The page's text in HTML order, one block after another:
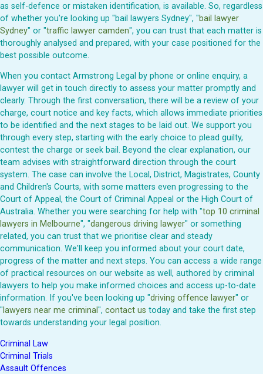
as self-defence or mistaken identification, is available. So, regardless
of whether you're looking up "bail lawyers Sydney", "bail lawyer
Sydney" or "traffic lawyer camden", you can trust that each matter is
thoroughly analysed and prepared, with your case positioned for the
best possible outcome.
When you contact Armstrong Legal by phone or online enquiry, a
lawyer will get in touch directly to assess your matter promptly and
clearly. Through the first conversation, there will be a review of your
charge, court notice and key facts, which allows immediate priorities
to be identified and the next stages to be laid out. We support you
through every step, starting with the early choice to plead guilty,
contest the charge or seek bail. Beyond the clear explanation, our
team advises with straightforward direction through the court
system. The case can involve the Local, District, Magistrates, County
and Children's Courts, with some matters even progressing to the
Court of Appeal, the Court of Criminal Appeal or the High Court of
Australia. Whether you were searching for help with "top 10 criminal
lawyers in Melbourne", "dangerous driving lawyer" or something
related, you can trust that we prioritise clear and steady
communication. We'll keep you informed about your court date,
progress of the matter and next steps. You can access a wide range
of practical resources on our website as well, authored by criminal
lawyers to help you make informed choices and access up-to-date
information. If you've been looking up "driving offence lawyer" or
" lawyers near me criminal", contact us today and take the first step
towards understanding your legal position.
Criminal Law
Criminal Trials
Assault Offences